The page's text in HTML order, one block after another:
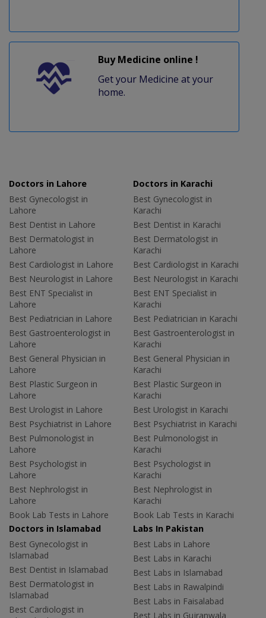
Buy Medicine online !
Get your Medicine at your
home.
Doctors in Lahore
Best Gynecologist in
Lahore
Best Dentist in Lahore
Best Dermatologist in
Lahore
Best Cardiologist in Lahore
Best Neurologist in Lahore
Best ENT Specialist in
Lahore
Best Pediatrician in Lahore
Best Gastroenterologist in
Lahore
Best General Physician in
Lahore
Best Plastic Surgeon in
Lahore
Best Urologist in Lahore
Best Psychiatrist in Lahore
Best Pulmonologist in
Lahore
Best Psychologist in
Lahore
Best Nephrologist in
Lahore
Book Lab Tests in Lahore
Doctors in Karachi
Best Gynecologist in
Karachi
Best Dentist in Karachi
Best Dermatologist in
Karachi
Best Cardiologist in Karachi
Best Neurologist in Karachi
Best ENT Specialist in
Karachi
Best Pediatrician in Karachi
Best Gastroenterologist in
Karachi
Best General Physician in
Karachi
Best Plastic Surgeon in
Karachi
Best Urologist in Karachi
Best Psychiatrist in Karachi
Best Pulmonologist in
Karachi
Best Psychologist in
Karachi
Best Nephrologist in
Karachi
Book Lab Tests in Karachi
Doctors in Islamabad
Best Gynecologist in
Islamabad
Best Dentist in Islamabad
Best Dermatologist in
Islamabad
Best Cardiologist in
Labs In Pakistan
Best Labs in Lahore
Best Labs in Karachi
Best Labs in Islamabad
Best Labs in Rawalpindi
Best Labs in Faisalabad
Best Labs in Gujranwala